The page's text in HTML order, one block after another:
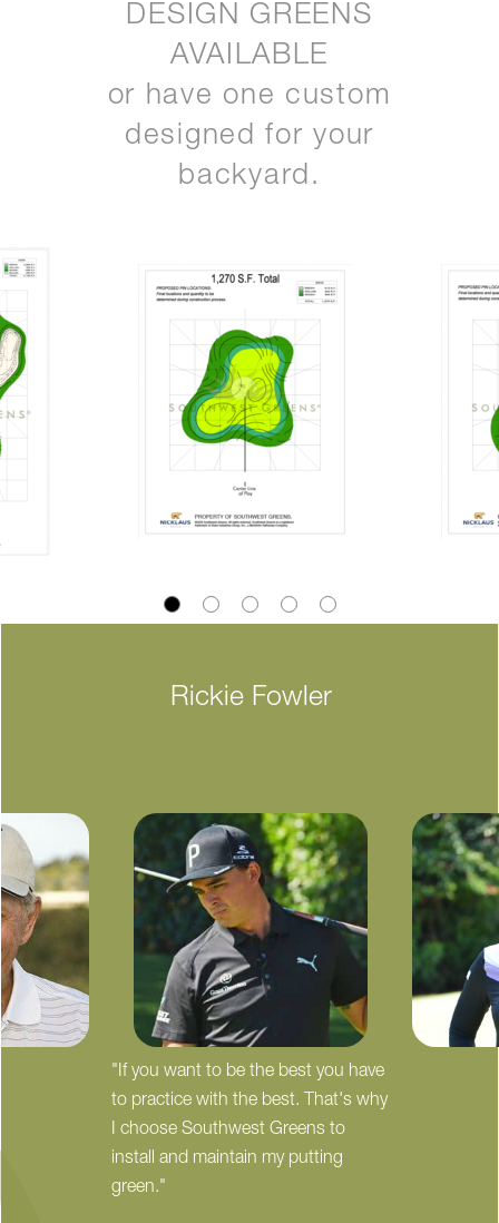
DESIGN GREENS
AVAILABLE
or have one custom
designed for your
backyard.
Rickie Fowler
"If you want to be the best you have
to practice with the best. That's why
I choose Southwest Greens to
install and maintain my putting
green."